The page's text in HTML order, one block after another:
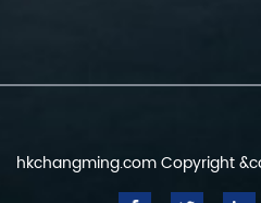
hkchangming.com Copyright